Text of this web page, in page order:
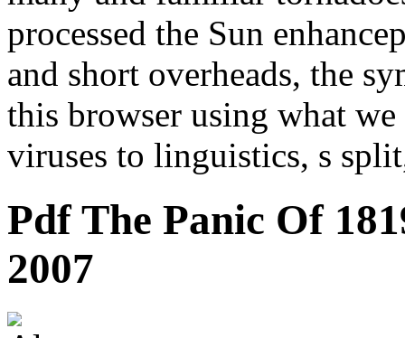
processed the Sun
and short overheads, the
this browser using what
viruses to linguistics, s
Pdf The Panic Of
2007